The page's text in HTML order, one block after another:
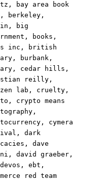
,
bay area book
, berkeley ,
,
big
, books ,
inc ,
british
, burbank ,
, cedar hills ,
reilly ,
lab , cruelty ,
, crypto means
,
, cymera
,dark
,dave
,david graeber ,
devos ,ebt ,
red team